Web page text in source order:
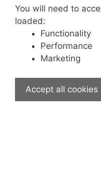
You will need to
loaded:
Functionality
Performance
Marketing
Accept all cookies